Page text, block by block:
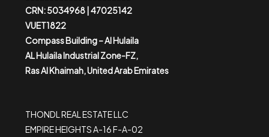
CRN: 5034968 | 47025142
VUET1822
Compass Building – Al Hulaila
AL Hulaila Industrial Zone-FZ,
Ras Al Khaimah, United Arab Emirates
THONDL REAL ESTATE LLC
EMPIRE HEIGHTS A-16 F-A-02